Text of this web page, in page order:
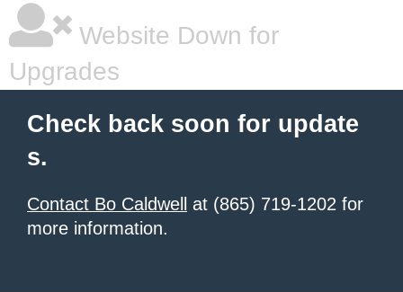
Website Down for
Upgrades
Check back soon for update
s.
Contact Bo Caldwell
at (865) 719-1202 for
more information.